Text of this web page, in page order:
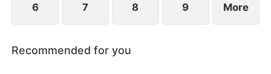
6 7 8 9 More
Recommended for you